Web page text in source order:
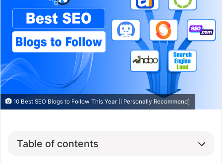
10 Best SEO Blogs to Follow This Year [I Personally Recommend]
Table of contents